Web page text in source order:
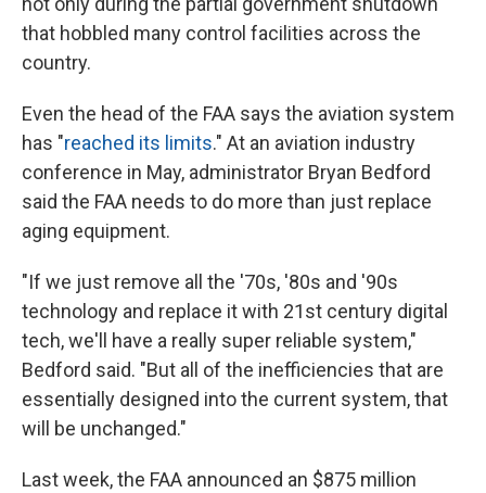
that hobbled many control facilities across the
country.
Even the head of the FAA says the aviation system
has "reached its limits." At an aviation industry
conference in May, administrator Bryan Bedford
said the FAA needs to do more than just replace
aging equipment.
"If we just remove all the '70s, '80s and '90s
technology and replace it with 21st century digital
tech, we'll have a really super reliable system,"
Bedford said. "But all of the inefficiencies that are
essentially designed into the current system, that
will be unchanged."
Last week, the FAA announced an $875 million